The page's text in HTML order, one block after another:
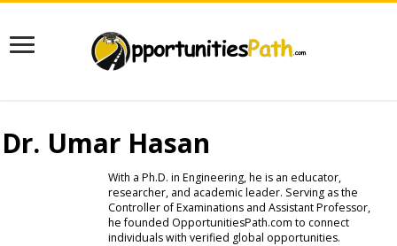
Dr. Umar Hasan
With a Ph.D. in Engineering, he is an educator,
researcher, and academic leader. Serving as the
Controller of Examinations and Assistant Professor,
he founded OpportunitiesPath.com to connect
individuals with verified global opportunities.